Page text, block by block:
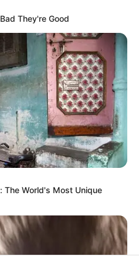
Joghurt – leicht, cremig
Vanille-
in nur 5 Minuten!
EISBEIN
BBQ sauce
They're Good
The World's Most Unique